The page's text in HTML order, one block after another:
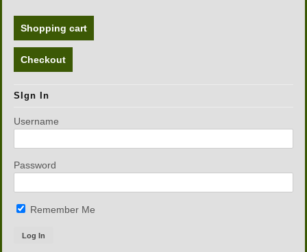
Shopping cart
Checkout
SIgn In
Username
Password
Remember Me